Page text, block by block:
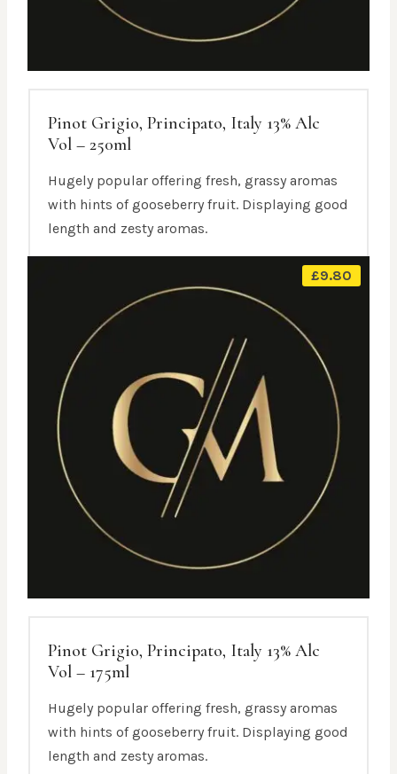
Pinot Grigio, Principato, Italy 13% Alc
Vol – 250ml
Hugely popular offering fresh, grassy aromas
with hints of gooseberry fruit. Displaying good
length and zesty aromas.
£9.80
Pinot Grigio, Principato, Italy 13% Alc
Vol – 175ml
Hugely popular offering fresh, grassy aromas
with hints of gooseberry fruit. Displaying good
length and zesty aromas.